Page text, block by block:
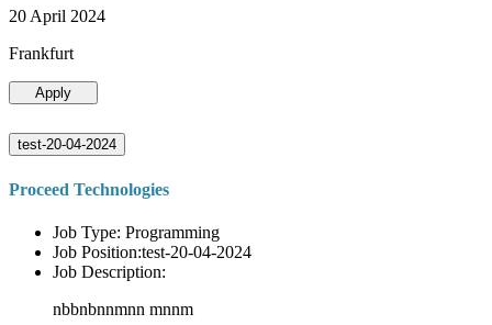
20 April 2024
Frankfurt
Apply
test-20-04-2024
Proceed Technologies
Job Type: Programming
Job Position:test-20-04-2024
Job Description:
nbbnbnnmnn mnnm